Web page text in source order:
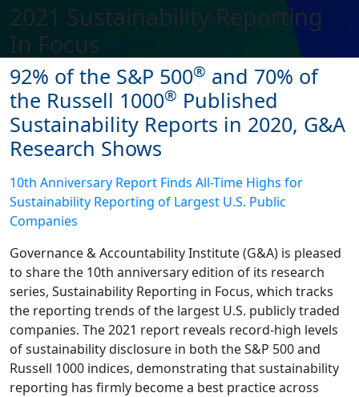
2021 Sustainability Reporting
In Focus
92% of the S&P 500® and 70% of
the Russell 1000® Published
Sustainability Reports in 2020, G&A
Research Shows
10th Anniversary Report Finds All-Time Highs for
Sustainability Reporting of Largest U.S. Public
Companies
Governance & Accountability Institute (G&A) is pleased
to share the 10th anniversary edition of its research
series, Sustainability Reporting in Focus, which tracks
the reporting trends of the largest U.S. publicly traded
companies. The 2021 report reveals record-high levels
of sustainability disclosure in both the S&P 500 and
Russell 1000 indices, demonstrating that sustainability
reporting has firmly become a best practice across